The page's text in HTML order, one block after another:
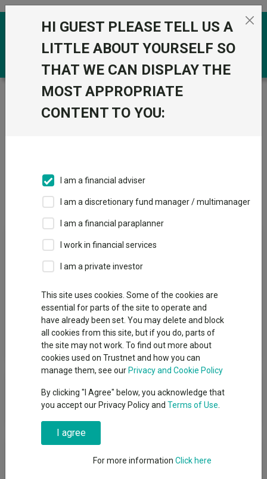
Skip to the content
Trustnet / Offshore Funds /
BlackRock Investment
Management (UK) Ltd
Groups A-Z
Fund universe
Offshore Funds
BlackRock Investment Management (UK) Ltd
View funds in this group
BlackRock Investment
Management (UK) Ltd
HI GUEST PLEASE TELL US A
LITTLE ABOUT YOURSELF SO
THAT WE CAN DISPLAY THE
MOST APPROPRIATE
CONTENT TO YOU:
I am a financial adviser
I am a discretionary fund manager / multimanager
I am a financial paraplanner
I work in financial services
I am a private investor
This site uses cookies. Some of the cookies are
essential for parts of the site to operate and
have already been set. You may delete and block
all cookies from this site, but if you do, parts of
the site may not work. To find out more about
cookies used on Trustnet and how you can
manage them, see our Privacy and Cookie Policy
By clicking "I Agree" below, you acknowledge that
you accept our Privacy Policy and Terms of Use
I agree
For more information Click here